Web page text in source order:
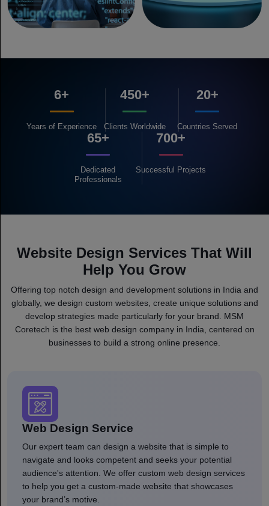
6+
Years of Experience
450+
Clients Worldwide
20+
Countries Served
65+
Dedicated
Professionals
700+
Successful Projects
Website Design Services That Will
Help You Grow
Offering top notch design and development solutions in India and
globally, we design custom websites, create unique solutions and
develop strategies made particularly for your brand. MSM
Coretech is the best web design company in India, centered on
businesses to build a strong online presence.
Web Design Service
Our expert team can design a website that is simple to
navigate and looks competent and seeks your potential
audience's attention. We offer custom web design services
to help you get a custom-made website that showcases
your brand’s motive.